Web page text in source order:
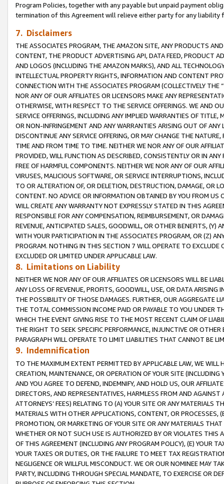
Program Policies, together with any payable but unpaid payment
termination of this Agreement will relieve either party for any
7. Disclaimers
THE ASSOCIATES PROGRAM, THE AMAZON SITE, ANY PRODUCTS
CONTENT, THE PRODUCT ADVERTISING API, DATA FEED, PRODUCT
AND LOGOS (INCLUDING THE AMAZON MARKS), AND ALL
INTELLECTUAL PROPERTY RIGHTS, INFORMATION AND CONTENT
CONNECTION WITH THE ASSOCIATES PROGRAM (COLLECTIVELY THE “
NOR ANY OF OUR AFFILIATES OR LICENSORS MAKE ANY
OTHERWISE, WITH RESPECT TO THE SERVICE OFFERINGS. WE AND
SERVICE OFFERINGS, INCLUDING ANY IMPLIED WARRANTIES OF
OR NON-INFRINGEMENT AND ANY WARRANTIES ARISING OUT OF ANY
DISCONTINUE ANY SERVICE OFFERING, OR MAY CHANGE THE
TIME AND FROM TIME TO TIME. NEITHER WE NOR ANY OF OUR
PROVIDED, WILL FUNCTION AS DESCRIBED, CONSISTENTLY OR IN
FREE OF HARMFUL COMPONENTS. NEITHER WE NOR ANY OF OUR
VIRUSES, MALICIOUS SOFTWARE, OR SERVICE INTERRUPTIONS,
TO OR ALTERATION OF, OR DELETION, DESTRUCTION, DAMAGE, OR
CONTENT. NO ADVICE OR INFORMATION OBTAINED BY YOU FROM
WILL CREATE ANY WARRANTY NOT EXPRESSLY STATED IN THIS
RESPONSIBLE FOR ANY COMPENSATION, REIMBURSEMENT, OR
REVENUE, ANTICIPATED SALES, GOODWILL, OR OTHER BENEFITS,
WITH YOUR PARTICIPATION IN THE ASSOCIATES PROGRAM, OR (Z)
PROGRAM. NOTHING IN THIS SECTION 7 WILL OPERATE TO
EXCLUDED OR LIMITED UNDER APPLICABLE LAW.
8. Limitations on Liability
NEITHER WE NOR ANY OF OUR AFFILIATES OR LICENSORS WILL BE
ANY LOSS OF REVENUE, PROFITS, GOODWILL, USE, OR DATA ARISING
THE POSSIBILITY OF THOSE DAMAGES. FURTHER, OUR AGGREGATE
THE TOTAL COMMISSION INCOME PAID OR PAYABLE TO YOU UNDER
WHICH THE EVENT GIVING RISE TO THE MOST RECENT CLAIM OF
THE RIGHT TO SEEK SPECIFIC PERFORMANCE, INJUNCTIVE OR
PARAGRAPH WILL OPERATE TO LIMIT LIABILITIES THAT CANNOT BE
9. Indemnification
TO THE MAXIMUM EXTENT PERMITTED BY APPLICABLE LAW, WE WILL
CREATION, MAINTENANCE, OR OPERATION OF YOUR SITE (INCLUDING
AND YOU AGREE TO DEFEND, INDEMNIFY, AND HOLD US, OUR
DIRECTORS, AND REPRESENTATIVES, HARMLESS FROM AND
ATTORNEYS’ FEES) RELATING TO (A) YOUR SITE OR ANY MATERIALS
MATERIALS WITH OTHER APPLICATIONS, CONTENT, OR PROCESSES,
PROMOTION, OR MARKETING OF YOUR SITE OR ANY MATERIALS
WHETHER OR NOT SUCH USE IS AUTHORIZED BY OR VIOLATES THIS
OF THIS AGREEMENT (INCLUDING ANY PROGRAM POLICY), (E) YOUR
YOUR TAXES OR DUTIES, OR THE FAILURE TO MEET TAX
NEGLIGENCE OR WILLFUL MISCONDUCT. WE OR OUR NOMINEE MAY
PARTY, INCLUDING THROUGH SPECIAL MANDATE, TO EXERCISE OR